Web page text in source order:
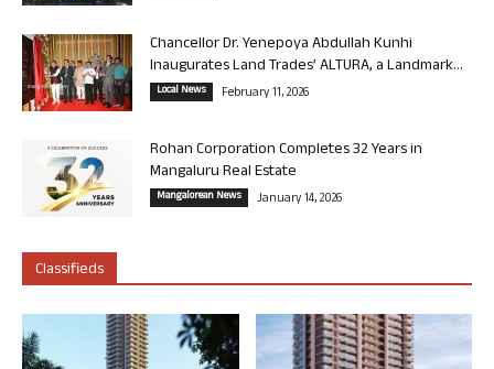
Chancellor Dr. Yenepoya Abdullah Kunhi
Inaugurates Land Trades’ ALTURA, a Landmark...
Local News February 11, 2026
Rohan Corporation Completes 32 Years in
Mangaluru Real Estate
Mangalorean News January 14, 2026
Classifieds